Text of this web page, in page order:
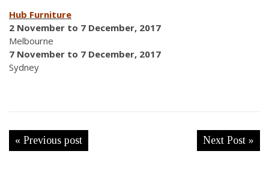
Hub Furniture
2 November to 7 December, 2017
Melbourne
7 November to 7 December, 2017
Sydney
« Previous post Next Post »